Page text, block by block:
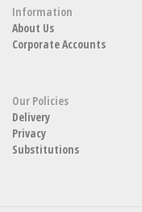
Information
About Us
Corporate Accounts
Our Policies
Delivery
Privacy
Substitutions